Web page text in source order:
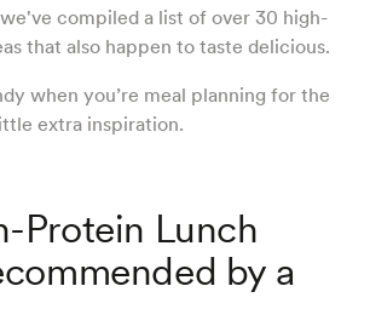
compiled a list of over 30 high-
that also happen to taste delicious.
when you’re meal planning for the
extra inspiration.
Protein Lunch
by a